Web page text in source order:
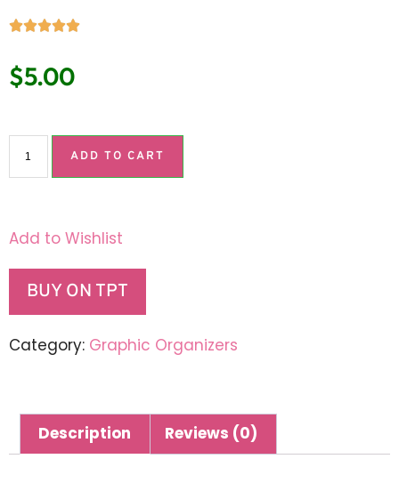
$5.00
ADD TO CART
Add to Wishlist
BUY ON TPT
Category: Graphic Organizers
Description Reviews (0)